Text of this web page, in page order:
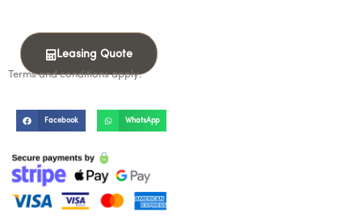
Leasing Quote
Terms and conditions apply.
Facebook WhatsApp